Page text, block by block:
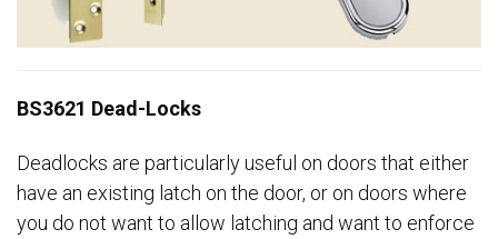
BS3621 Dead-Locks
Deadlocks are particularly useful on doors that either
have an existing latch on the door, or on doors where
you do not want to allow latching and want to enforce